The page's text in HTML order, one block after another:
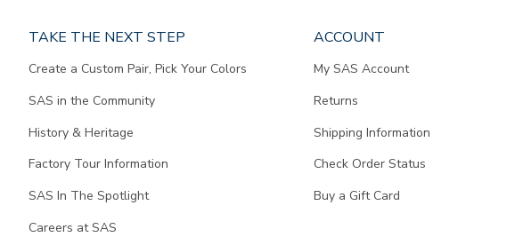
TAKE THE NEXT STEP
Create a Custom Pair, Pick Your Colors
SAS in the Community
History & Heritage
Factory Tour Information
SAS In The Spotlight
Careers at SAS
ACCOUNT
My SAS Account
Returns
Shipping Information
Check Order Status
Buy a Gift Card
content.